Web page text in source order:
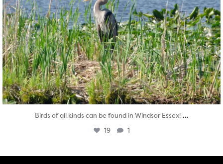
Birds of all kinds can be found in Windsor Essex! ...
19 1